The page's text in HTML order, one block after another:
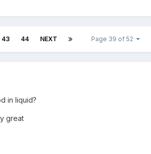
43 44 NEXT Page 39 of 52
in liquid?
great